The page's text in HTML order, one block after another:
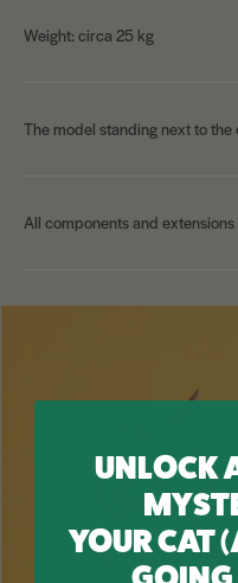
Weight: circa 25 kg
The model standing next to the
All components and
UNLOCK
YOUR CAT